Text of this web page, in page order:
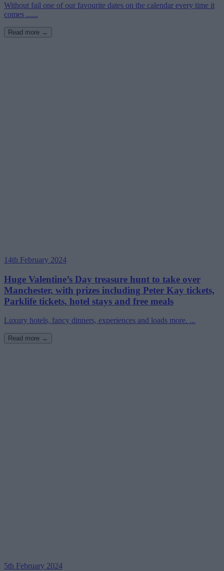
Without fail one of our favourite dates on the calendar every time it
comes ......
Read more →
14th February 2024
Huge Valentine’s Day treasure hunt to take over
Manchester, with prizes including Peter Kay tickets,
Parklife tickets, hotel stays and free meals
Luxury hotels, fancy dinners, experiences and loads more. ...
Read more →
5th February 2024